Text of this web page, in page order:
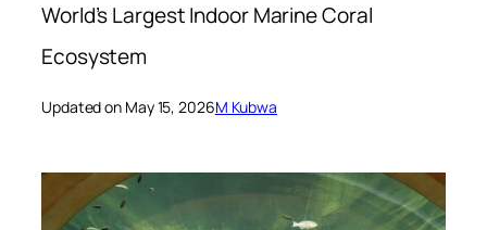
World’s Largest Indoor Marine Coral
Ecosystem
Updated on May 15, 2026M Kubwa